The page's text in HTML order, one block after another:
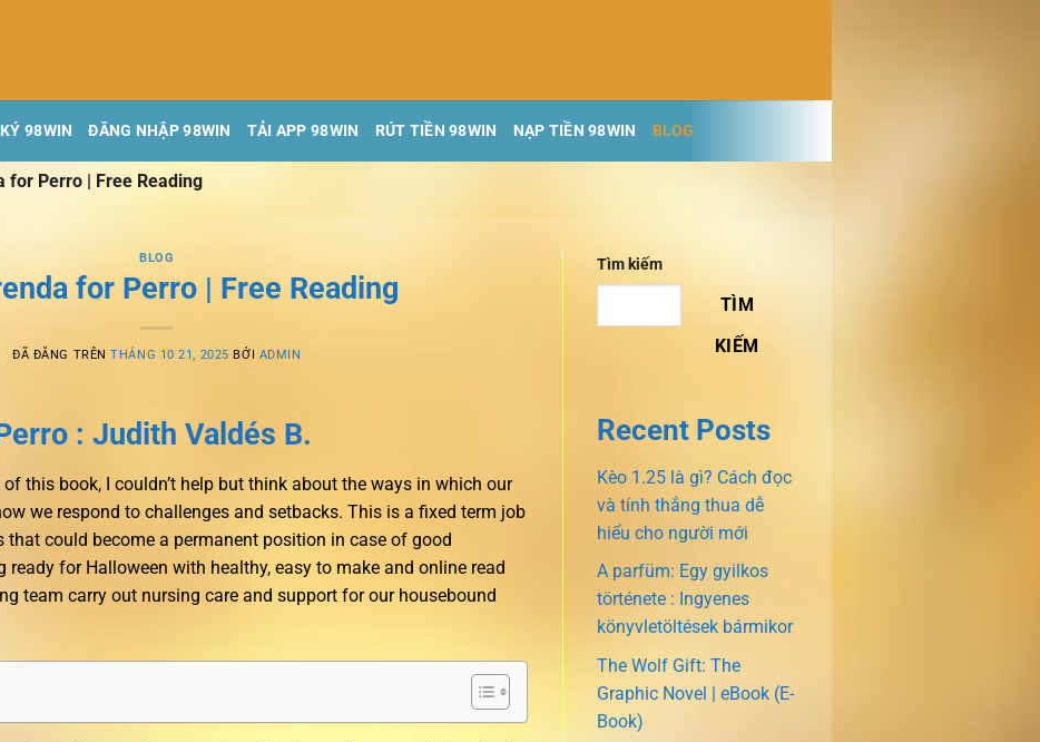
98WIN ĐĂNG NHẬP 98WIN TẢI APP 98WIN RÚT TIỀN 98WIN NẠP TIỀN 98WIN BLOG
for Perro | Free Reading
BLOG
for Perro | Free Reading
ĐÃ ĐĂNG TRÊNTHÁNG 10 21, 2025 BỞI ADMIN
: Judith Valdés B.
this book, I couldn’t help but think about the ways in which our
we respond to challenges and setbacks. This is a fixed term job
could become a permanent position in case of good
ready for Halloween with healthy, easy to make and online read
team carry out nursing care and support for our housebound
Tìm kiếm
TÌM
KIẾM
Recent Posts
Kèo 1.25 là gì? Cách đọc
và tính thắng thua dễ
hiểu cho người mới
A parfüm: Egy gyilkos
története : Ingyenes
könyvletöltések bármikor
The Wolf Gift: The
Graphic Novel | eBook (E-
Book)